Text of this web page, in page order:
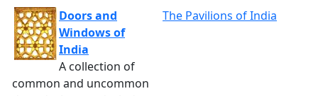
Doors and
Windows of
India
A collection of
common and uncommon
The Pavilions of India